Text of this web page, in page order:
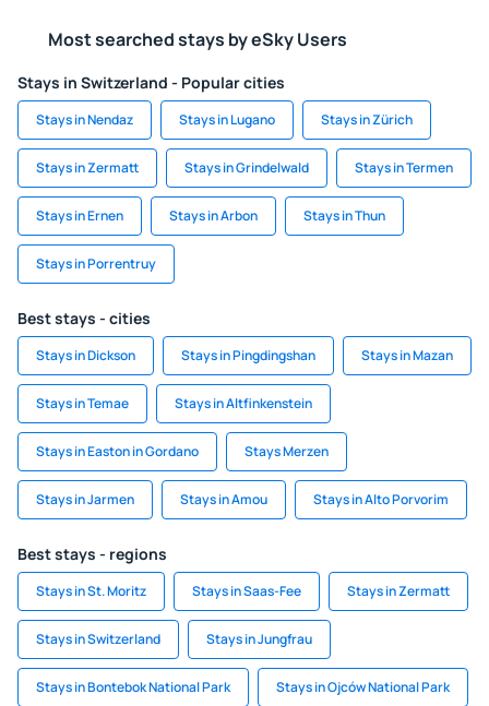
Most searched stays by eSky Users
Stays in Switzerland - Popular cities
Stays in Nendaz Stays in Lugano Stays in Zürich
Stays in Zermatt Stays in Grindelwald Stays in Termen
Stays in Ernen Stays in Arbon Stays in Thun
Stays in Porrentruy
Best stays - cities
Stays in Dickson Stays in Pingdingshan Stays in Mazan
Stays in Temae Stays in Altfinkenstein
Stays in Easton in Gordano Stays Merzen
Stays in Jarmen Stays in Amou Stays in Alto Porvorim
Best stays - regions
Stays in St. Moritz Stays in Saas-Fee Stays in Zermatt
Stays in Switzerland Stays in Jungfrau
Stays in Bontebok National Park Stays in Ojców National Park